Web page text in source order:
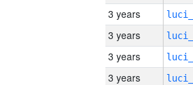
3 years
3 years
3 years
3 years